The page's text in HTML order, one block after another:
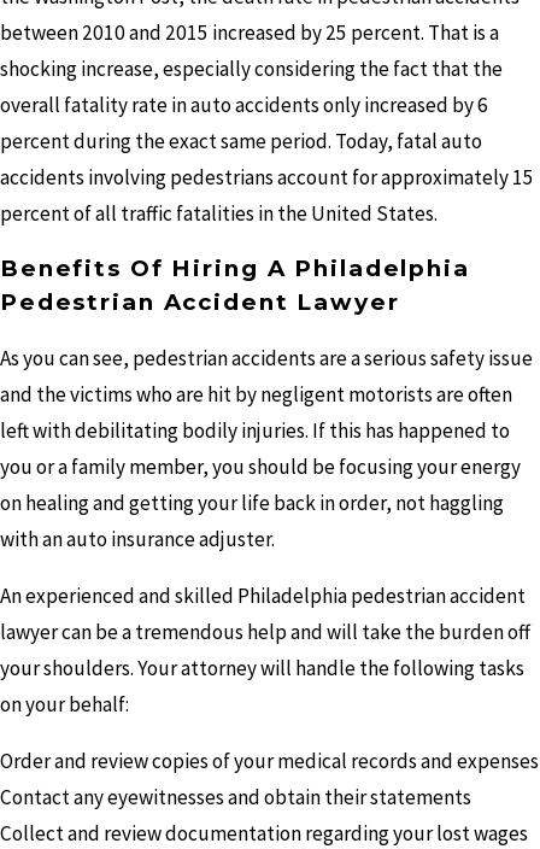
between 2010 and 2015 increased by 25 percent. That is a
shocking increase, especially considering the fact that the
overall fatality rate in auto accidents only increased by 6
percent during the exact same period. Today, fatal auto
accidents involving pedestrians account for approximately 15
percent of all traffic fatalities in the United States.
Benefits Of Hiring A Philadelphia
Pedestrian Accident Lawyer
As you can see, pedestrian accidents are a serious safety issue
and the victims who are hit by negligent motorists are often
left with debilitating bodily injuries. If this has happened to
you or a family member, you should be focusing your energy
on healing and getting your life back in order, not haggling
with an auto insurance adjuster.
An experienced and skilled Philadelphia pedestrian accident
lawyer can be a tremendous help and will take the burden off
your shoulders. Your attorney will handle the following tasks
on your behalf:
Order and review copies of your medical records and expenses
Contact any eyewitnesses and obtain their statements
Collect and review documentation regarding your lost wages